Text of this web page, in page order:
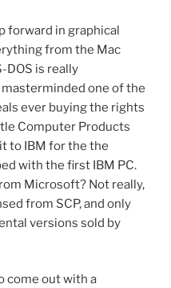
forward in graphical
from the Mac
DOS is really
one of the
ever buying the rights
Computer Products
to IBM for the the
with the first IBM PC.
Microsoft? Not really,
from SCP, and only
versions sold by
come out with a